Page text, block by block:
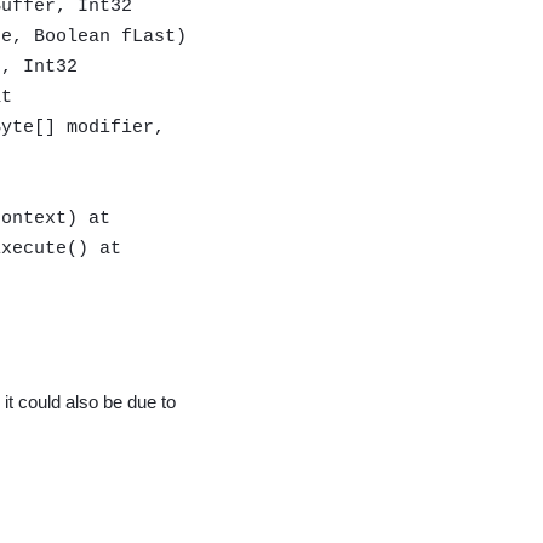
Int32
Boolean fLast)
Int32
modifier,
context) at
at
could also be due to